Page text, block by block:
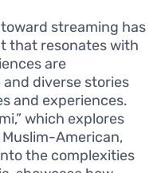
streaming has
that resonates with
are
diverse stories
and experiences.
which explores
American,
the complexities